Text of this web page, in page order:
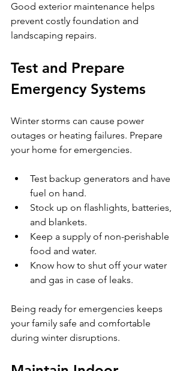
Good exterior maintenance helps
prevent costly foundation and
landscaping repairs.
Test and Prepare
Emergency Systems
Winter storms can cause power
outages or heating failures. Prepare
your home for emergencies.
Test backup generators and have
fuel on hand.
Stock up on flashlights, batteries,
and blankets.
Keep a supply of non-perishable
food and water.
Know how to shut off your water
and gas in case of leaks.
Being ready for emergencies keeps
your family safe and comfortable
during winter disruptions.